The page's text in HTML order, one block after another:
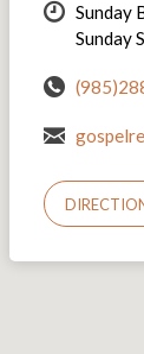
Sunday
Sunday